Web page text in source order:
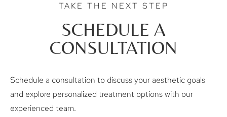
TAKE THE NEXT STEP
SCHEDULE A
CONSULTATION
Schedule a consultation to discuss your aesthetic goals
and explore personalized treatment options with our
experienced team.